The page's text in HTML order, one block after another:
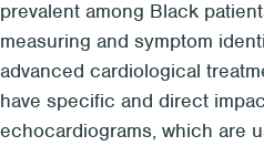
prevalent among Black
measuring and symptom
advanced cardiological
have specific and direct
echocardiograms, which are